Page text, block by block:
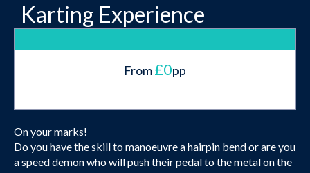
Karting Experience
From£0pp
On your marks!
Do you have the skill to manoeuvre a hairpin bend or are you
a speed demon who will push their pedal to the metal on the